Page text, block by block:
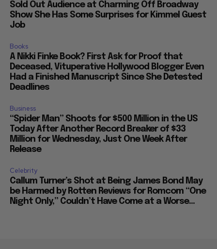
Sold Out Audience at Charming Off Broadway
Show She Has Some Surprises for Kimmel Guest
Job
Books
A Nikki Finke Book? First Ask for Proof that
Deceased, Vituperative Hollywood Blogger Even
Had a Finished Manuscript Since She Detested
Deadlines
Business
“Spider Man” Shoots for $500 Million in the US
Today After Another Record Breaker of $33
Million for Wednesday, Just One Week After
Release
Celebrity
Callum Turner’s Shot at Being James Bond May
be Harmed by Rotten Reviews for Romcom “One
Night Only,” Couldn’t Have Come at a Worse...